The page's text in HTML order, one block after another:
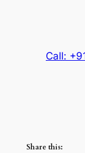
Call:
Share this: